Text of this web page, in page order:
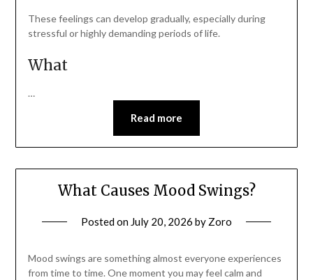
These feelings can develop gradually, especially during
stressful or highly demanding periods of life.
What
…
Read more
What Causes Mood Swings?
Posted on July 20, 2026 by Zoro
Mood swings are something almost everyone experiences
from time to time. One moment you may feel calm and